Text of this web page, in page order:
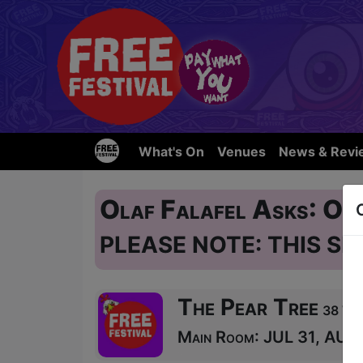
What's On Venues News &
Olaf Falafel Asks:
PLEASE NOTE: THIS
The Pear Tree 38
Main Room: JUL 31,